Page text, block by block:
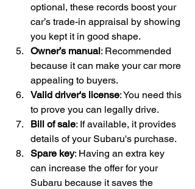
optional, these records boost your
car’s trade-in appraisal by showing
you kept it in good shape.
Owner’s manual: Recommended
because it can make your car more
appealing to buyers.
Valid driver's license: You need this
to prove you can legally drive.
Bill of sale: If available, it provides
details of your Subaru's purchase.
Spare key: Having an extra key
can increase the offer for your
Subaru because it saves the